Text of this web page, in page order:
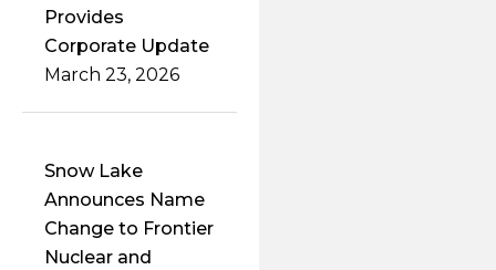
Provides
Corporate Update
March 23, 2026
Snow Lake
Announces Name
Change to Frontier
Nuclear and